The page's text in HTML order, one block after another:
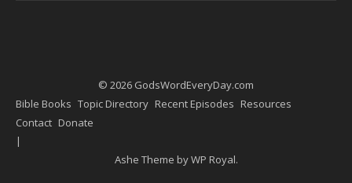
© 2026 GodsWordEveryDay.com
Bible Books Topic Directory Recent Episodes Resources
Contact Donate
Ashe Theme byWP Royal.